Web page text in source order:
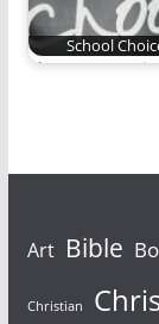
School
Three moms
Art Bible
Christian